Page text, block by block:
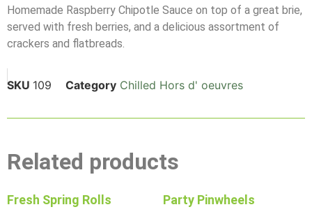
Homemade Raspberry Chipotle Sauce on top of a great brie,
served with fresh berries, and a delicious assortment of
crackers and flatbreads.
SKU 109 Category Chilled Hors d' oeuvres
Related products
Fresh Spring Rolls
Party Pinwheels